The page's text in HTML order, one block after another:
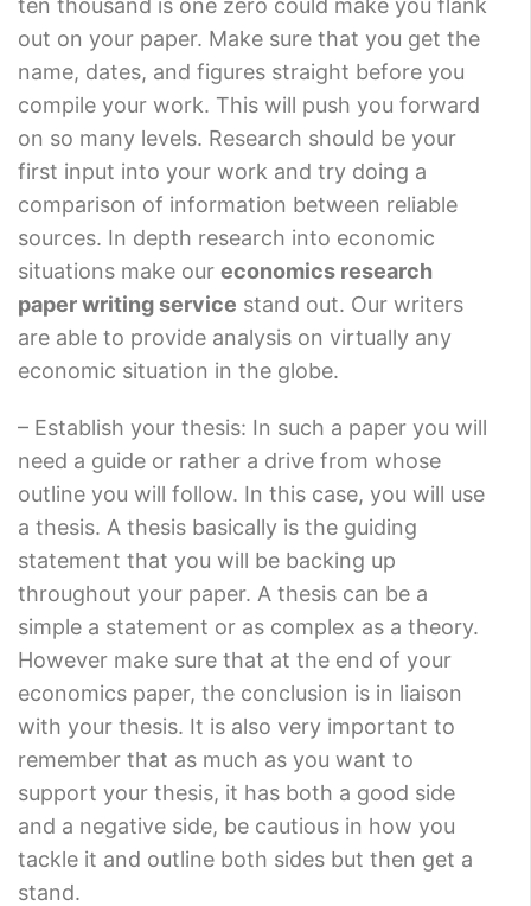
out on your paper. Make sure that you get the
name, dates, and figures straight before you
compile your work. This will push you forward
on so many levels. Research should be your
first input into your work and try doing a
comparison of information between reliable
sources. In depth research into economic
situations make our economics research
paper writing service stand out. Our writers
are able to provide analysis on virtually any
economic situation in the globe.
– Establish your thesis: In such a paper you will
need a guide or rather a drive from whose
outline you will follow. In this case, you will use
a thesis. A thesis basically is the guiding
statement that you will be backing up
throughout your paper. A thesis can be a
simple a statement or as complex as a theory.
However make sure that at the end of your
economics paper, the conclusion is in liaison
with your thesis. It is also very important to
remember that as much as you want to
support your thesis, it has both a good side
and a negative side, be cautious in how you
tackle it and outline both sides but then get a
stand.